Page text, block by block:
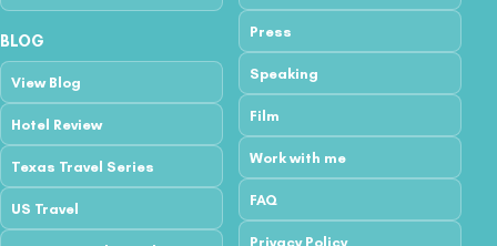
BLOG
View Blog
Hotel Review
Texas Travel Series
US Travel
Press
Speaking
Film
Work with me
FAQ
Privacy Policy